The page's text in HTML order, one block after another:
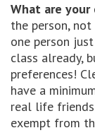
What are
the person,
one person
class already,
preferences!
have a
real life
exempt from